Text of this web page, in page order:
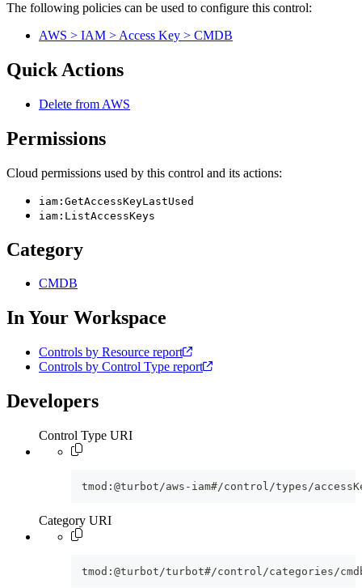
The following policies can be used to configure this control:
AWS > IAM > Access Key > CMDB
Quick Actions
Delete from AWS
Permissions
Cloud permissions used by this control and its actions:
iam:GetAccessKeyLastUsed
iam:ListAccessKeys
Category
CMDB
In Your Workspace
Controls by Resource report
Controls by Control Type report
Developers
Control Type URI
tmod:@turbot/aws-iam#/control/types/
Category URI
tmod:@turbot/turbot#/control/categories/